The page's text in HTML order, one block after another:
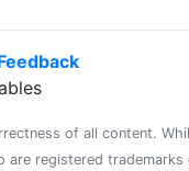
of all content.
are registered trademarks